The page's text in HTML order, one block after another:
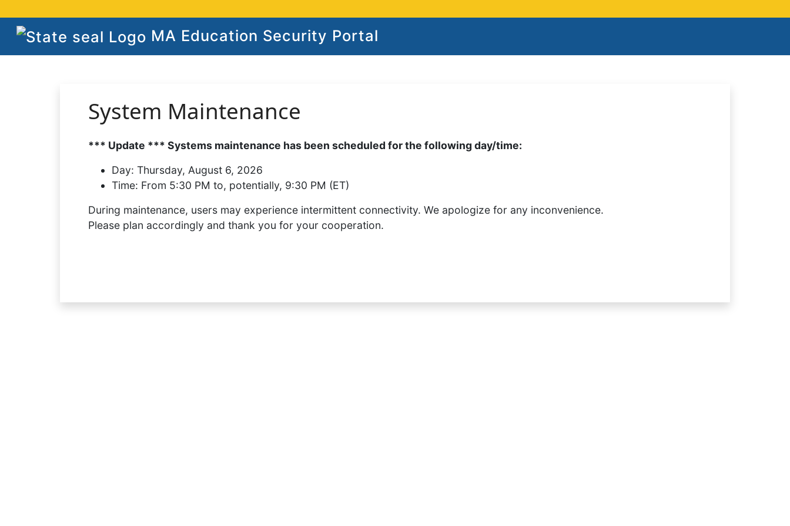
MA Education Security Portal
System Maintenance
*** Update *** Systems maintenance has been scheduled for the following day/time:
Day: Thursday, August 6, 2026
Time: From 5:30 PM to, potentially, 9:30 PM (ET)
During maintenance, users may experience intermittent connectivity. We apologize for any inconvenience.
Please plan accordingly and thank you for your cooperation.